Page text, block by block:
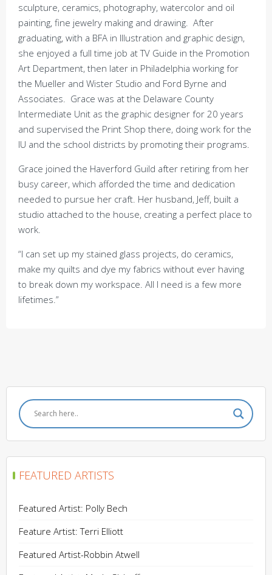
sculpture, ceramics, photography, watercolor and oil
painting, fine jewelry making and drawing. After
graduating, with a BFA in Illustration and graphic design,
she enjoyed a full time job at TV Guide in the Promotion
Art Department, then later in Philadelphia working for
the Mueller and Wister Studio and Ford Byrne and
Associates. Grace was at the Delaware County
Intermediate Unit as the graphic designer for 20 years
and supervised the Print Shop there, doing work for the
IU and the school districts by promoting their programs.
Grace joined the Haverford Guild after retiring from her
busy career, which afforded the time and dedication
needed to pursue her craft. Her husband, Jeff, built a
studio attached to the house, creating a perfect place to
work.
“I can set up my stained glass projects, do ceramics,
make my quilts and dye my fabrics without ever having
to break down my workspace. All I need is a few more
lifetimes.”
navigation
FEATURED ARTISTS
Featured Artist: Polly Bech
Feature Artist: Terri Elliott
Featured Artist-Robbin Atwell